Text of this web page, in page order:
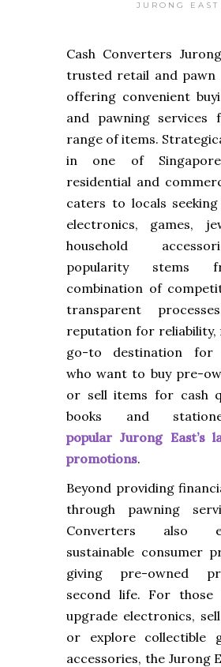
JURONG EAST
Cash Converters
trusted retail and pawn
offering convenient
and pawning services
range of items.
in one of
residential and
caters to locals
electronics, games,
household
popularity stems
combination of
transparent
reputation for reliability,
go-to destination for
who want to buy pre-
or sell items for cash
books and
popular Jurong East’s
promotions.
Beyond providing
through pawning
Converters also
sustainable consumer
giving pre-owned
second life. For those
upgrade electronics,
or explore collectible
accessories, the Jurong